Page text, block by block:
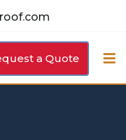
a Quote